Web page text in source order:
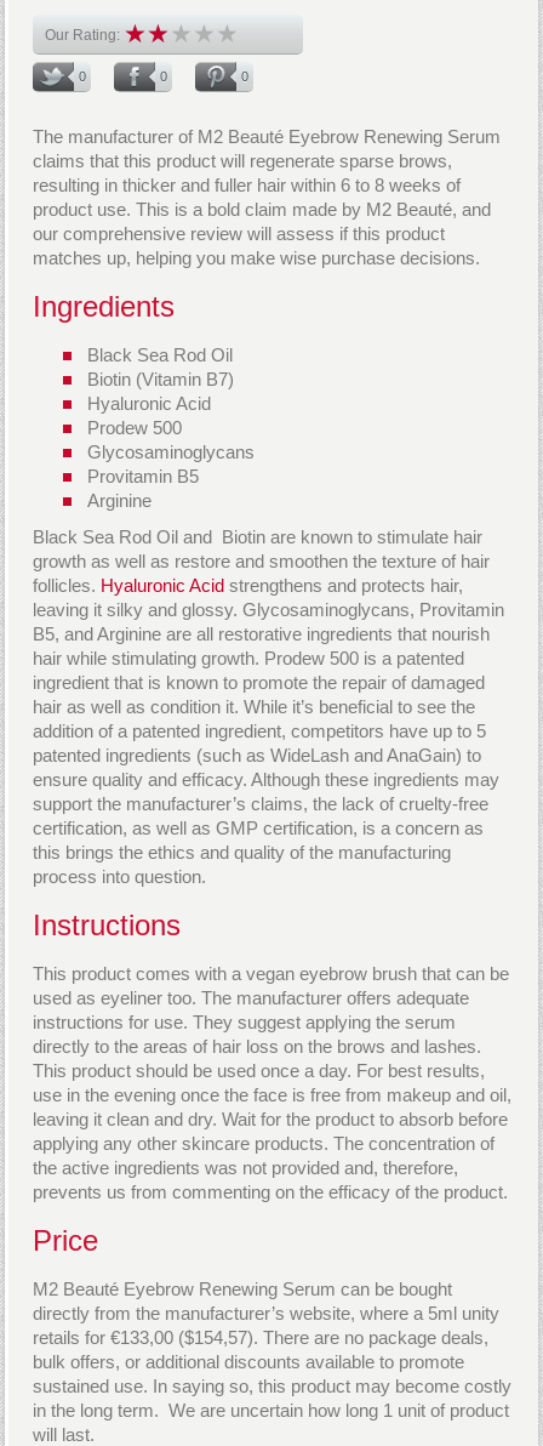
Our Rating:
0 0 0
The manufacturer of M2 Beauté Eyebrow Renewing Serum
claims that this product will regenerate sparse brows,
resulting in thicker and fuller hair within 6 to 8 weeks of
product use. This is a bold claim made by M2 Beauté, and
our comprehensive review will assess if this product
matches up, helping you make wise purchase decisions.
Ingredients
Black Sea Rod Oil
Biotin (Vitamin B7)
Hyaluronic Acid
Prodew 500
Glycosaminoglycans
Provitamin B5
Arginine
Black Sea Rod Oil and Biotin are known to stimulate hair
growth as well as restore and smoothen the texture of hair
follicles. Hyaluronic Acid strengthens and protects hair,
leaving it silky and glossy. Glycosaminoglycans, Provitamin
B5, and Arginine are all restorative ingredients that nourish
hair while stimulating growth. Prodew 500 is a patented
ingredient that is known to promote the repair of damaged
hair as well as condition it. While it’s beneficial to see the
addition of a patented ingredient, competitors have up to 5
patented ingredients (such as WideLash and AnaGain) to
ensure quality and efficacy. Although these ingredients may
support the manufacturer’s claims, the lack of cruelty-free
certification, as well as GMP certification, is a concern as
this brings the ethics and quality of the manufacturing
process into question.
Instructions
This product comes with a vegan eyebrow brush that can be
used as eyeliner too. The manufacturer offers adequate
instructions for use. They suggest applying the serum
directly to the areas of hair loss on the brows and lashes.
This product should be used once a day. For best results,
use in the evening once the face is free from makeup and oil,
leaving it clean and dry. Wait for the product to absorb before
applying any other skincare products. The concentration of
the active ingredients was not provided and, therefore,
prevents us from commenting on the efficacy of the product.
Price
M2 Beauté Eyebrow Renewing Serum can be bought
directly from the manufacturer’s website, where a 5ml unity
retails for €133,00 ($154,57). There are no package deals,
bulk offers, or additional discounts available to promote
sustained use. In saying so, this product may become costly
in the long term. We are uncertain how long 1 unit of product
will last.